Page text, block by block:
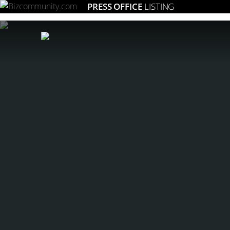
PRESS OFFICE LISTING